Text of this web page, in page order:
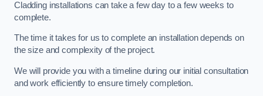
Cladding installations can take a few day to a few weeks to
complete.
The time it takes for us to complete an installation depends on
the size and complexity of the project.
We will provide you with a timeline during our initial consultation
and work efficiently to ensure timely completion.